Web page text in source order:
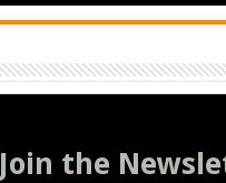
Join the